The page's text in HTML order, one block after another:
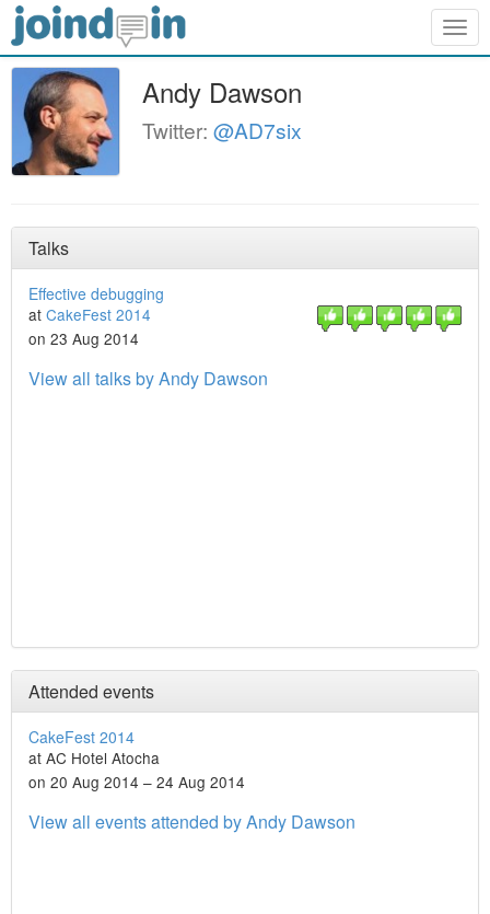
Andy Dawson
Twitter: @AD7six
Talks
Effective debugging
at CakeFest 2014
on 23 Aug 2014
View all talks by Andy Dawson
Attended events
CakeFest 2014
at AC Hotel Atocha
on 20 Aug 2014 – 24 Aug 2014
View all events attended by Andy Dawson